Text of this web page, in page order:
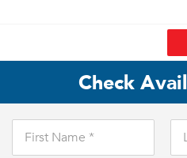
Check